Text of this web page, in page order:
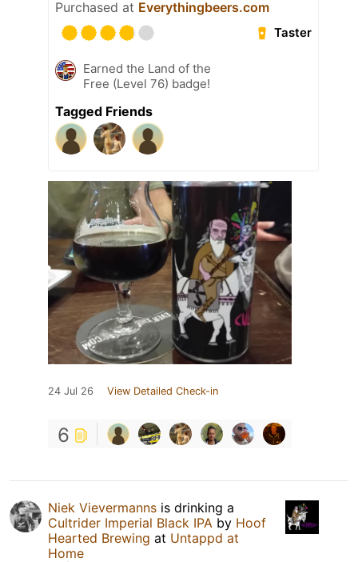
Purchased at Everythingbeers.com
Taster
Earned the Land of the
Free (Level 76) badge!
Tagged Friends
24 Jul 26 View Detailed Check-in
6
Niek Vievermanns is drinking a
Cultrider Imperial Black IPA by Hoof
Hearted Brewing at Untappd at
Home